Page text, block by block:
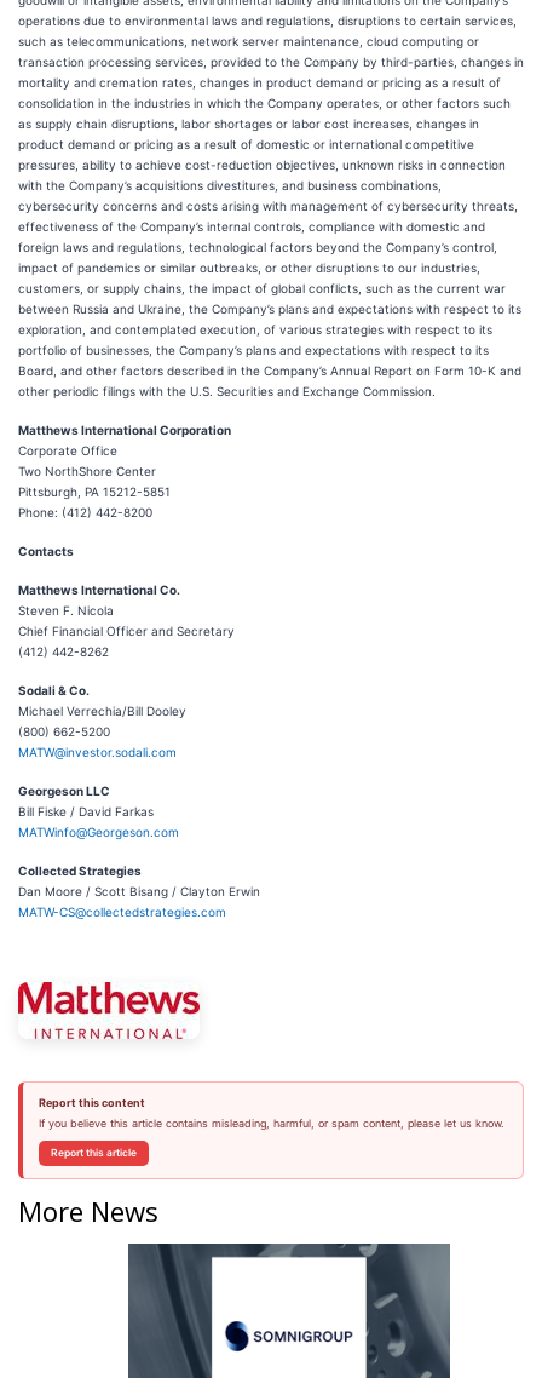
operations due to environmental laws and regulations, disruptions to certain services,
such as telecommunications, network server maintenance, cloud computing or
transaction processing services, provided to the Company by third-parties, changes in
mortality and cremation rates, changes in product demand or pricing as a result of
consolidation in the industries in which the Company operates, or other factors such
as supply chain disruptions, labor shortages or labor cost increases, changes in
product demand or pricing as a result of domestic or international competitive
pressures, ability to achieve cost-reduction objectives, unknown risks in connection
with the Company’s acquisitions divestitures, and business combinations,
cybersecurity concerns and costs arising with management of cybersecurity threats,
effectiveness of the Company’s internal controls, compliance with domestic and
foreign laws and regulations, technological factors beyond the Company’s control,
impact of pandemics or similar outbreaks, or other disruptions to our industries,
customers, or supply chains, the impact of global conflicts, such as the current war
between Russia and Ukraine, the Company’s plans and expectations with respect to its
exploration, and contemplated execution, of various strategies with respect to its
portfolio of businesses, the Company’s plans and expectations with respect to its
Board, and other factors described in the Company’s Annual Report on Form 10-K and
other periodic filings with the U.S. Securities and Exchange Commission.
Matthews International Corporation
Corporate Office
Two NorthShore Center
Pittsburgh, PA 15212-5851
Phone: (412) 442-8200
Contacts
Matthews International Co.
Steven F. Nicola
Chief Financial Officer and Secretary
(412) 442-8262
Sodali & Co.
Michael Verrechia/Bill Dooley
(800) 662-5200
MATW@investor.sodali.com
Georgeson LLC
Bill Fiske / David Farkas
MATWinfo@Georgeson.com
Collected Strategies
Dan Moore / Scott Bisang / Clayton Erwin
MATW-CS@collectedstrategies.com
Report this content
If you believe this article contains misleading, harmful, or spam content, please let us know.
Report this article
More News